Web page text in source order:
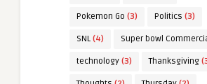
Pokemon Go (3) Politics (3)
SNL (4) Super bowl
technology (3) Thanksgiving